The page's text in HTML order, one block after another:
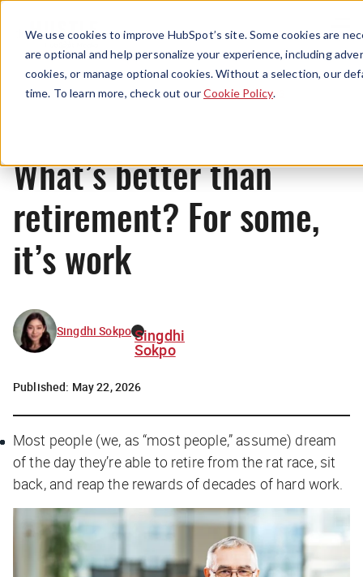
We use cookies to improve HubSpot’s site. Some cookies are
are optional and help personalize your experience, including
cookies, or manage optional cookies. Without a selection, our
time. To learn more, check out ourCookie Policy.
Menu
News
What’s better than
retirement? For some,
it’s work
Singdhi Sokpo Singdhi
Sokpo
Published: May 22, 2026
Most people (we, as “most people,” assume) dream
of the day they’re able to retire from the rat race, sit
back, and reap the rewards of decades of hard work.